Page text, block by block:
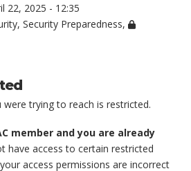
22, 2025 - 12:35
,Security Preparedness,
trying to reach is restricted.
member and you are already
have access to certain restricted
access permissions are incorrect